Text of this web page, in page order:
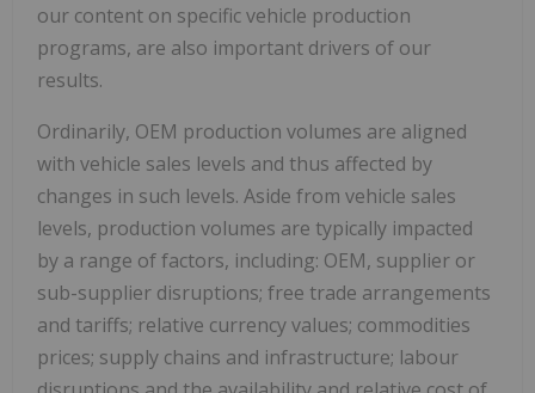
our content on specific vehicle production
programs, are also important drivers of our
results.
Ordinarily, OEM production volumes are aligned
with vehicle sales levels and thus affected by
changes in such levels. Aside from vehicle sales
levels, production volumes are typically impacted
by a range of factors, including: OEM, supplier or
sub-supplier disruptions; free trade arrangements
and tariffs; relative currency values; commodities
prices; supply chains and infrastructure; labour